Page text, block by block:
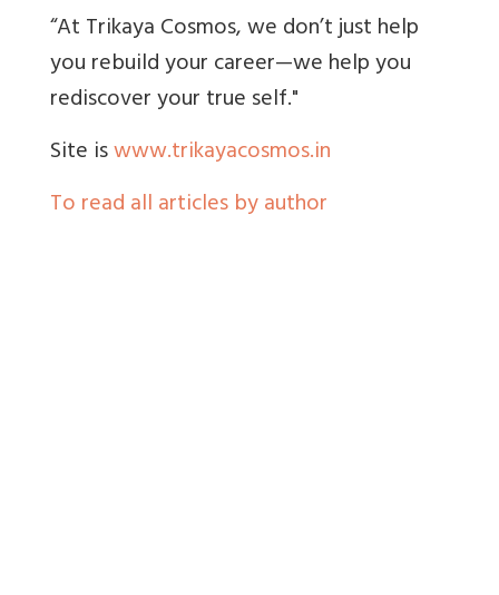
“At Trikaya Cosmos, we don’t just help
you rebuild your career—we help you
rediscover your true self."
Site iswww.trikayacosmos.in
To read all articles by author